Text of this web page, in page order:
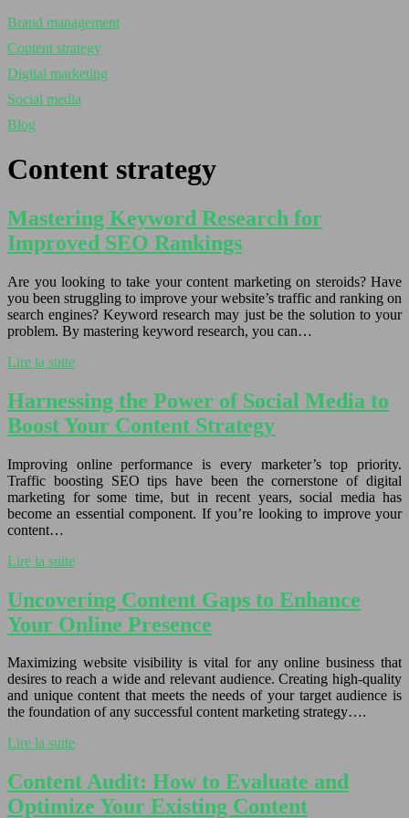
Brand management
Content strategy
Digital marketing
Social media
Blog
Content strategy
Mastering Keyword Research for
Improved SEO Rankings
Are you looking to take your content marketing on steroids? Have
you been struggling to improve your website’s traffic and ranking on
search engines? Keyword research may just be the solution to your
problem. By mastering keyword research, you can…
Lire la suite
Harnessing the Power of Social Media to
Boost Your Content Strategy
Improving online performance is every marketer’s top priority.
Traffic boosting SEO tips have been the cornerstone of digital
marketing for some time, but in recent years, social media has
become an essential component. If you’re looking to improve your
content…
Lire la suite
Uncovering Content Gaps to Enhance
Your Online Presence
Maximizing website visibility is vital for any online business that
desires to reach a wide and relevant audience. Creating high-quality
and unique content that meets the needs of your target audience is
the foundation of any successful content marketing strategy….
Lire la suite
Content Audit: How to Evaluate and
Optimize Your Existing Content